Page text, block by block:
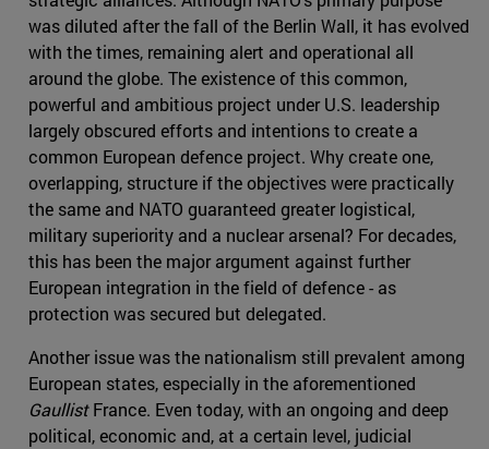
was diluted after the fall of the Berlin Wall, it has evolved
with the times, remaining alert and operational all
around the globe. The existence of this common,
powerful and ambitious project under U.S. leadership
largely obscured efforts and intentions to create a
common European defence project. Why create one,
overlapping, structure if the objectives were practically
the same and NATO guaranteed greater logistical,
military superiority and a nuclear arsenal? For decades,
this has been the major argument against further
European integration in the field of defence - as
protection was secured but delegated.
Another issue was the nationalism still prevalent among
European states, especially in the aforementioned
GaullistFrance. Even today, with an ongoing and deep
political, economic and, at a certain level, judicial